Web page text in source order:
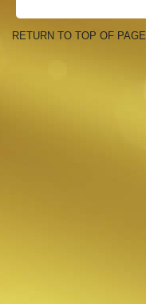
RETURN TO TOP OF PAGE